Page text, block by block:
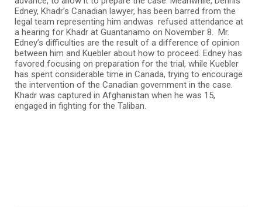
Edney, Khadr’s Canadian lawyer, has been barred from the
legal team representing him andwas refused attendance at
a hearing for Khadr at Guantanamo on November 8. Mr.
Edney’s difficulties are the result of a difference of opinion
between him and Kuebler about how to proceed. Edney has
favored focusing on preparation for the trial, while Kuebler
has spent considerable time in Canada, trying to encourage
the intervention of the Canadian government in the case.
Khadr was captured in Afghanistan when he was 15,
engaged in fighting for the Taliban.